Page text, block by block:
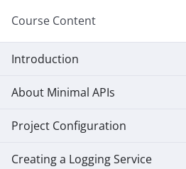
Course Content
Introduction
About Minimal APIs
Project Configuration
Creating a Logging Service